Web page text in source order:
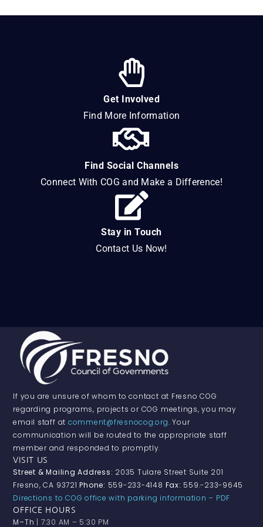
Get Involved
Find More Information
Find Social Channels
Connect With COG and Make a Difference!
Stay in Touch
Contact Us Now!
If you are unsure of whom to contact at Fresno COG
regarding programs, projects or COG meetings, you may
email staff at comment@fresnocog.org. Your
communication will be routed to the appropriate staff
member and responded to promptly.
VISIT US
Street & Mailing Address: 2035 Tulare Street Suite 201
Fresno, CA 93721Phone: 559-233-4148 Fax: 559.-233-9645
Directions to COG office with parking information – PDF
OFFICE HOURS
M–Th | 7:30 AM – 5:30 PM